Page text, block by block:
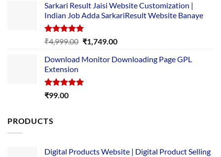
was:
₹89.00.
is:
₹10.00.
Sarkari Result Jaisi Website Customization |
Indian Job Adda SarkariResult Website Banaye
Rated5.00
out of 5
₹4,999.00 Original
was:
₹1,749.00Current
is:
Download Monitor Downloading Page GPL
Extension
Rated5.00
₹99.00
PRODUCTS
Digital Products Website | Digital Product Selling